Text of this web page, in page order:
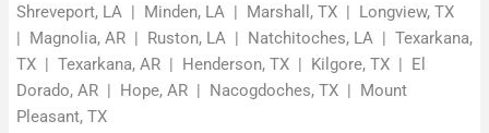
Shreveport, LA | Minden, LA | Marshall, TX | Longview, TX
| Magnolia, AR | Ruston, LA | Natchitoches, LA | Texarkana,
TX | Texarkana, AR | Henderson, TX | Kilgore, TX | El
Dorado, AR | Hope, AR | Nacogdoches, TX | Mount
Pleasant, TX